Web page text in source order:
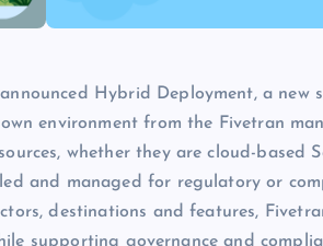
Hybrid Deployment, a new
environment from the Fivetran
whether they are cloud-based
and managed for regulatory or
destinations and features,
supporting governance and